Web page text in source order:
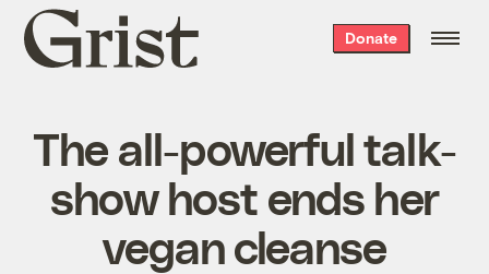
Grist
home
Donate
The all-powerful talk-
show host ends her
vegan cleanse